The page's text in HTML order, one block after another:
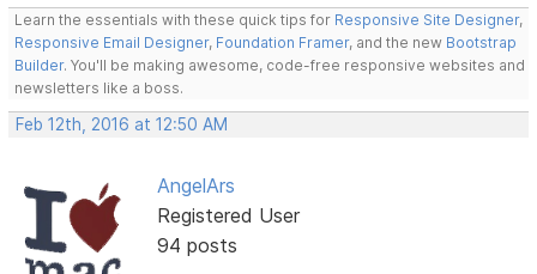
Learn the essentials with these quick tips for Responsive Site Designer,
Responsive Email Designer, Foundation Framer, and the new Bootstrap
Builder. You'll be making awesome, code-free responsive websites and
newsletters like a boss.
Feb 12th, 2016 at 12:50 AM
AngelArs
Registered User
94 posts